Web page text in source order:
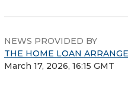
NEWS PROVIDED BY
THE HOME LOAN
March 17, 2026, 16:15 GMT